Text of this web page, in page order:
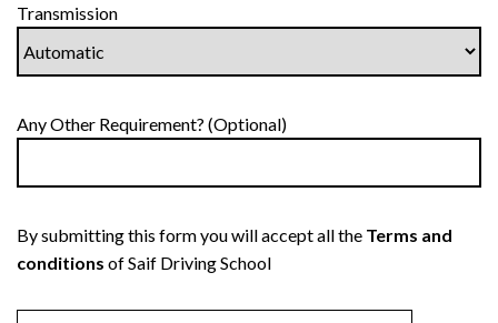
Transmission
Any Other Requirement? (Optional)
By submitting this form you will accept all the Terms and
conditions of Saif Driving School